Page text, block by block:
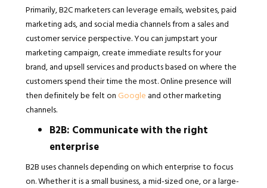
Primarily, B2C marketers can leverage emails, websites, paid
marketing ads, and social media channels from a sales and
customer service perspective. You can jumpstart your
marketing campaign, create immediate results for your
brand, and upsell services and products based on where the
customers spend their time the most. Online presence will
then definitely be felt on Google and other marketing
channels.
B2B: Communicate with the right
enterprise
B2B uses channels depending on which enterprise to focus
on. Whether it is a small business, a mid-sized one, or a large-